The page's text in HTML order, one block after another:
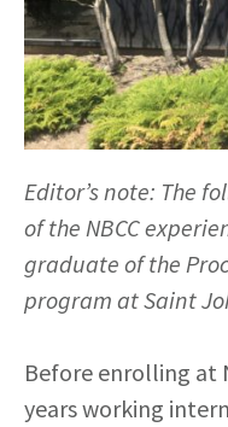
Editor’s note: The
of the NBCC
graduate of the
program at Saint
Before enrolling at
years working